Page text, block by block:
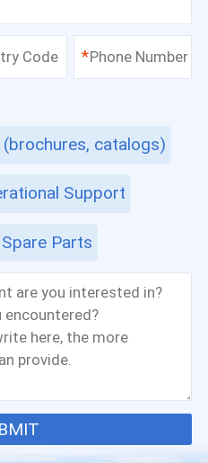
*
catalogs)
Parts
Support